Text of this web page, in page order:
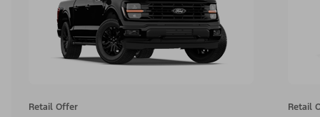
Retail Offer Retail